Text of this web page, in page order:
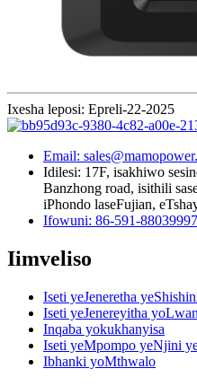
Ixesha leposi: Epreli-22-2025
Email:
Idilesi: 17F, isakhiwo
Banzhong road, isithili
iPhondo laseFujian,
Ifowuni: 86-591-88039997
Iimveliso
Iseti yeJeneretha
Iseti yeJenereyitha
Inqaba yokukhanyisa
Iseti yeMpompo yeNjini
Ibhanki yoMthwalo